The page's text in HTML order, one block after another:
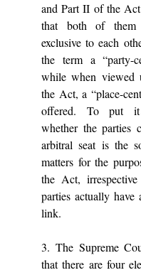
and Part II of the Act
that both of them
exclusive to each
the term a “party-
while when viewed
the Act, a “place-
offered. To put it
whether the parties
arbitral seat is the
matters for the
the Act,
parties actually have
link.
3. The Supreme
that there are four